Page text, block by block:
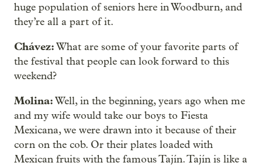
huge population of seniors here in Woodburn, and
they’re all a part of it.
Chávez:What are some of your favorite parts of
the festival that people can look forward to this
weekend?
Molina:Well, in the beginning, years ago when me
and my wife would take our boys to Fiesta
Mexicana, we were drawn into it because of their
corn on the cob. Or their plates loaded with
Mexican fruits with the famous Tajín. Tajín is like a